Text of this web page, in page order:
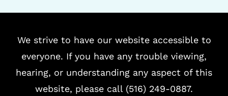
We strive to have our website accessible to
everyone. If you have any trouble viewing,
hearing, or understanding any aspect of this
website, please call (516) 249-0887.